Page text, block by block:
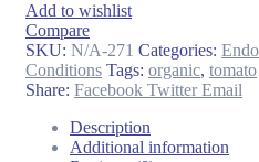
Add to wishlist
Compare
SKU: N/A-271 Categories:
Conditions Tags: organic, tomato
Share: Facebook Twitter Email
Description
Additional information